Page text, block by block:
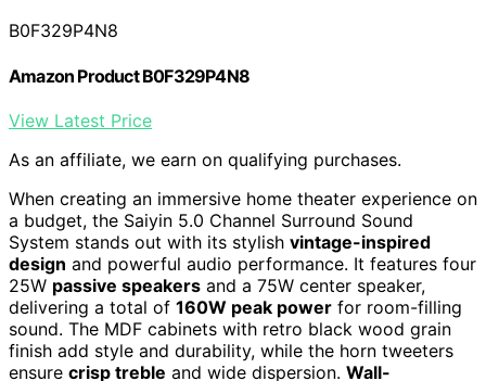
B0F329P4N8
Amazon Product B0F329P4N8
View Latest Price
As an affiliate, we earn on qualifying purchases.
When creating an immersive home theater experience on
a budget, the Saiyin 5.0 Channel Surround Sound
System stands out with its stylish vintage-inspired
design and powerful audio performance. It features four
25W passive speakers and a 75W center speaker,
delivering a total of 160W peak power for room-filling
sound. The MDF cabinets with retro black wood grain
finish add style and durability, while the horn tweeters
ensure crisp treble and wide dispersion. Wall-